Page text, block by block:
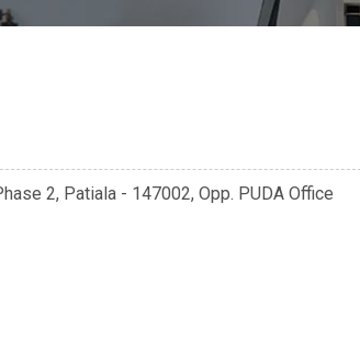
2, Patiala - 147002, Opp. PUDA Office